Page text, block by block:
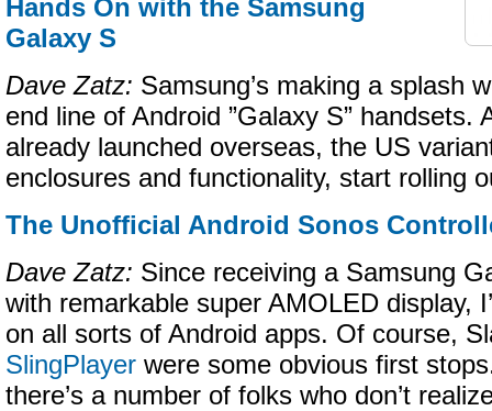
Hands On with the Samsung
Galaxy S
Dave Zatz: Samsung’s making a splash
end line of Android ”Galaxy S” handsets.
already launched overseas, the US
enclosures and functionality, start rolling
The Unofficial Android Sonos
Dave Zatz: Since receiving a Samsung
with remarkable super AMOLED display,
on all sorts of Android apps. Of course,
SlingPlayer were some obvious first
there’s a number of folks who don’t